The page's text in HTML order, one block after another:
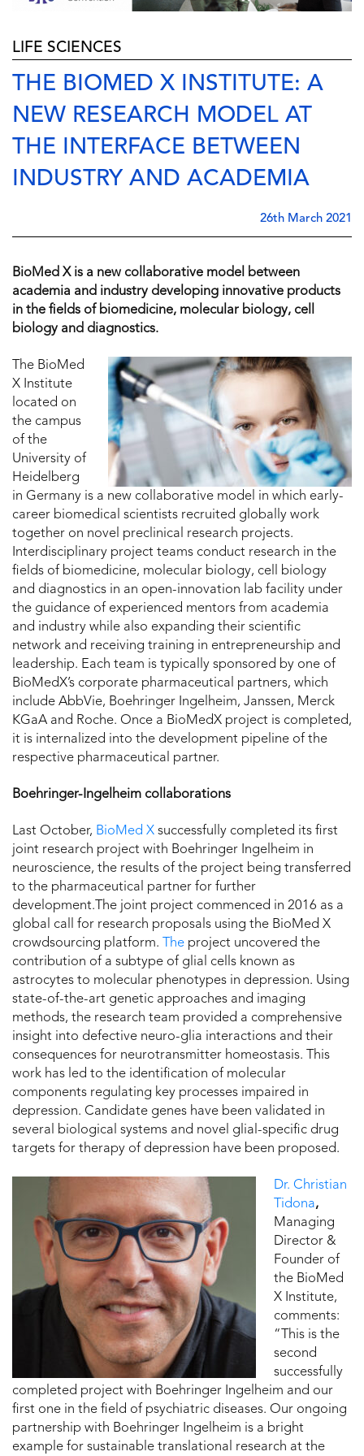
LIFE SCIENCES
THE BIOMED X INSTITUTE: A
NEW RESEARCH MODEL AT
THE INTERFACE BETWEEN
INDUSTRY AND ACADEMIA
26th March 2021
BioMed X is a new collaborative model between
academia and industry developing innovative products
in the fields of biomedicine, molecular biology, cell
biology and diagnostics.
The BioMed
X Institute
located on
the campus
of the
University of
Heidelberg
in Germany is a new collaborative model in which early-
career biomedical scientists recruited globally work
together on novel preclinical research projects.
Interdisciplinary project teams conduct research in the
fields of biomedicine, molecular biology, cell biology
and diagnostics in an open-innovation lab facility under
the guidance of experienced mentors from academia
and industry while also expanding their scientific
network and receiving training in entrepreneurship and
leadership. Each team is typically sponsored by one of
BioMedX’s corporate pharmaceutical partners, which
include AbbVie, Boehringer Ingelheim, Janssen, Merck
KGaA and Roche. Once a BioMedX project is completed,
it is internalized into the development pipeline of the
respective pharmaceutical partner.
Boehringer-Ingelheim collaborations
Last October, BioMed X successfully completed its first
joint research project with Boehringer Ingelheim in
neuroscience, the results of the project being transferred
to the pharmaceutical partner for further
development.The joint project commenced in 2016 as a
global call for research proposals using the BioMed X
crowdsourcing platform.
The project uncovered the
contribution of a subtype of glial cells known as
astrocytes to molecular phenotypes in depression. Using
state-of-the-art genetic approaches and imaging
methods, the research team provided a comprehensive
insight into defective neuro-glia interactions and their
consequences for neurotransmitter homeostasis. This
work has led to the identification of molecular
components regulating key processes impaired in
depression. Candidate genes have been validated in
several biological systems and novel glial-specific drug
targets for therapy of depression have been proposed.
Dr. Christian
Tidona,
Managing
Director &
Founder of
the BioMed
X Institute,
comments:
“This is the
second
successfully
completed project with Boehringer Ingelheim and our
first one in the field of psychiatric diseases. Our ongoing
partnership with Boehringer Ingelheim is a bright
example for sustainable translational research at the